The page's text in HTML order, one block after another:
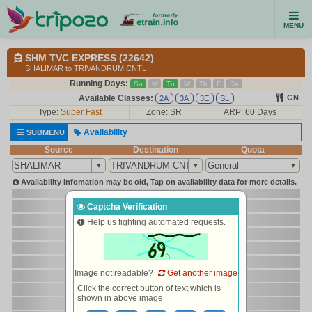
MENU
SHM TVC EXPRESS (22642)
SHALIMAR to TRIVANDRUM CNTL
Running Days: Su M Tu W Th F Sa
Available Classes: 2A 3A 3E SL GN
Type: Super Fast Zone: SR ARP: 60 Days
SUBMENU
Availability
Source
Destination Quota
Availability infomation may be old, Tap on availability data for more details.
Captcha Verification
Help us fighting automated requests.
Image not readable?
Get another image
Click the correct button of text which is
shown in above image